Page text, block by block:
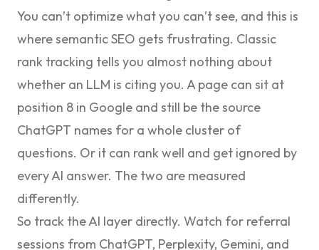
You can’t optimize what you can’t see, and this is
where semantic SEO gets frustrating. Classic
rank tracking tells you almost nothing about
whether an LLM is citing you. A page can sit at
position 8 in Google and still be the source
ChatGPT names for a whole cluster of
questions. Or it can rank well and get ignored by
every AI answer. The two are measured
differently.
So track the AI layer directly. Watch for referral
sessions from ChatGPT, Perplexity, Gemini, and